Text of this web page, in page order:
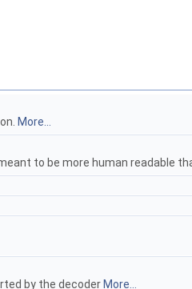
More...
to be more human readable
by the decoder More...